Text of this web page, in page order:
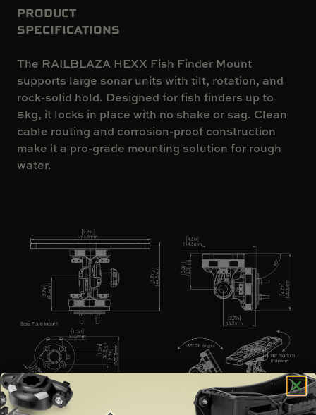
PRODUCT
SPECIFICATIONS
The RAILBLAZA HEXX Fish Finder Mount
supports large sonar units with tilt, rotation, and
rock-solid hold. Designed for fish finders up to
5kg, it locks in place with no shake or sag. Clean
cable routing and corrosion-proof construction
make it a pro-grade mounting solution for rough
water.